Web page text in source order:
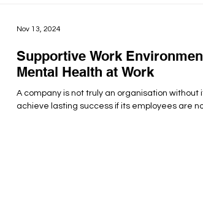
Supportive Work
Mental Health at Work
A company is not truly an organisation without
achieve lasting success if its employees are not
Nov 13, 2024